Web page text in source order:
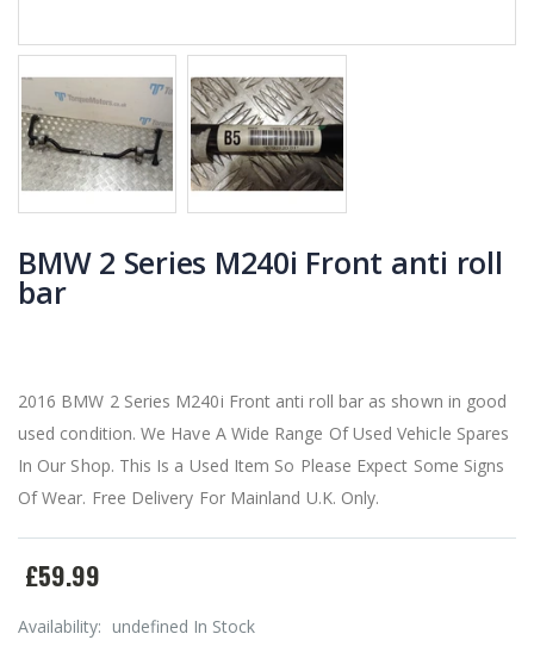
BMW 2 Series M240i Front anti roll
bar
2016 BMW 2 Series M240i Front anti roll bar as shown in good
used condition. We Have A Wide Range Of Used Vehicle Spares
In Our Shop. This Is a Used Item So Please Expect Some Signs
Of Wear. Free Delivery For Mainland U.K. Only.
£59.99
Availability: undefined In Stock